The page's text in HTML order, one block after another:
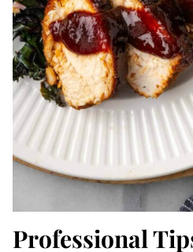
Professional